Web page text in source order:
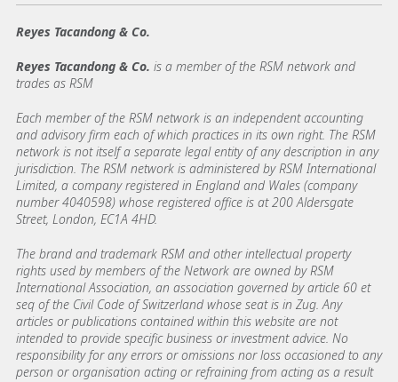
Reyes Tacandong & Co.
Reyes Tacandong & Co. is a member of the RSM network and
trades as RSM
Each member of the RSM network is an independent accounting
and advisory firm each of which practices in its own right. The RSM
network is not itself a separate legal entity of any description in any
jurisdiction. The RSM network is administered by RSM International
Limited, a company registered in England and Wales (company
number 4040598) whose registered office is at 200 Aldersgate
Street, London, EC1A 4HD.
The brand and trademark RSM and other intellectual property
rights used by members of the Network are owned by RSM
International Association, an association governed by article 60 et
seq of the Civil Code of Switzerland whose seat is in Zug. Any
articles or publications contained within this website are not
intended to provide specific business or investment advice. No
responsibility for any errors or omissions nor loss occasioned to any
person or organisation acting or refraining from acting as a result